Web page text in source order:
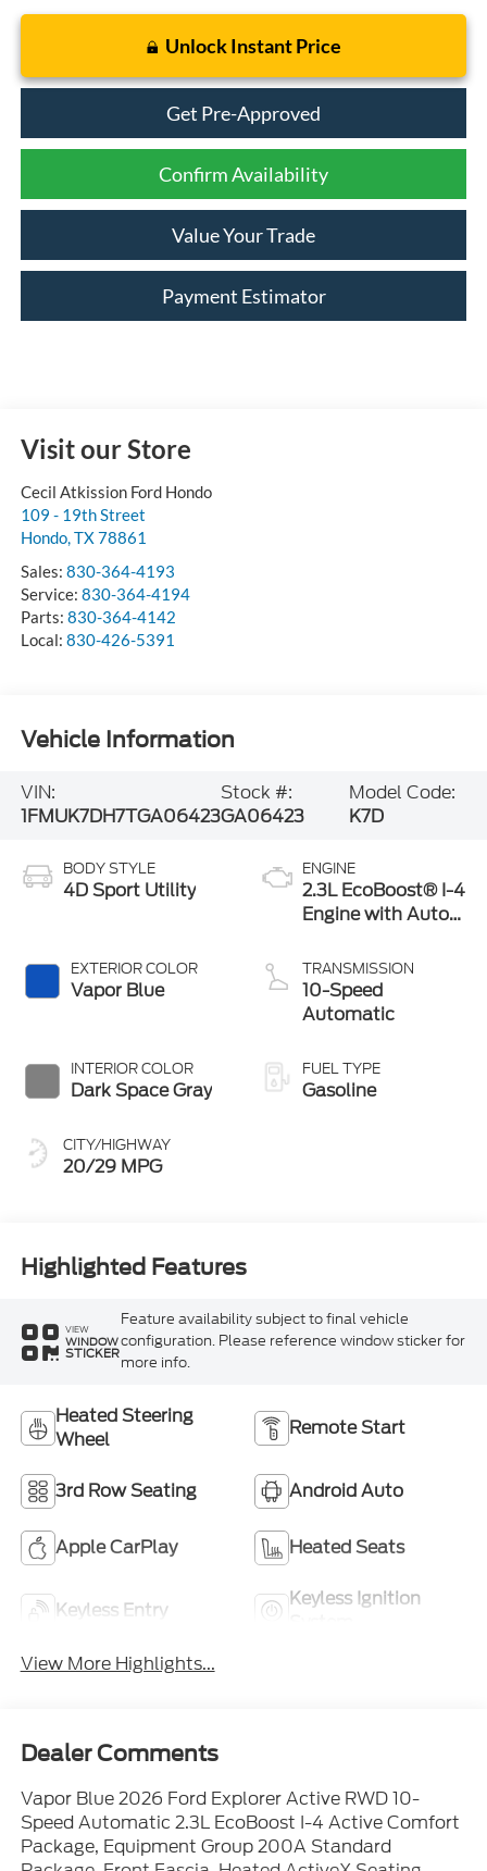
Unlock Instant Price
Get Pre-Approved
Confirm Availability
Value Your Trade
Payment Estimator
Visit our Store
Cecil Atkission Ford Hondo
109 - 19th Street
Hondo,TX78861
Sales: 830-364-4193
Service: 830-364-4194
Parts: 830-364-4142
Local: 830-426-5391
Vehicle Information
VIN:
1FMUK7DH7TGA06423
Stock #:
GA06423
Model Code:
K7D
BODY STYLE
4D Sport Utility
EXTERIOR COLOR
Vapor Blue
INTERIOR COLOR
Dark Space Gray
CITY/HIGHWAY
20/29 MPG
ENGINE
2.3L EcoBoost® I-4
Engine with Auto
Technology
TRANSMISSION
10-Speed
Automatic
FUEL TYPE
Gasoline
Highlighted Features
VIEW
WINDOW
STICKER
Feature availability subject to final vehicle
configuration. Please reference window sticker for
more info.
Heated Steering
Wheel
Remote Start
3rd Row Seating Android Auto
Apple CarPlay Heated Seats
Keyless Entry
Keyless Ignition
View More Highlights...
Dealer Comments
Vapor Blue 2026 Ford Explorer Active RWD 10-
Speed Automatic 2.3L EcoBoost I-4 Active Comfort
Package, Equipment Group 200A Standard